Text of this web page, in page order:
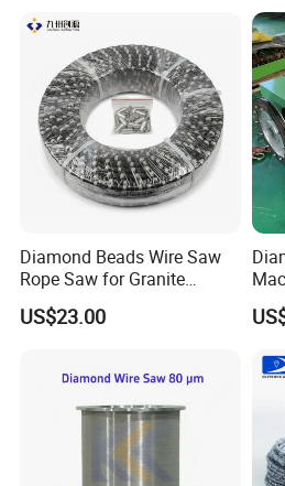
Diamond Beads Wire Saw
Rope Saw for Granite
Quarry Cutting Wire
US$23.00
for